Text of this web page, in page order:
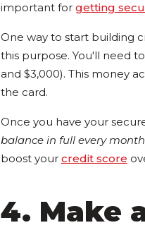
important for getting
One way to start building
this purpose. You'll need
and $3,000). This money
the card.
Once you have your
balance in full every month
boost your credit score
4. Make